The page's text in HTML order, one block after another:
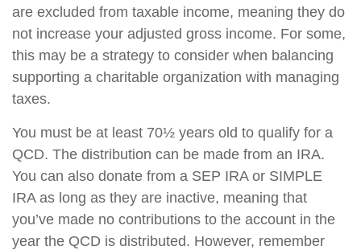
are excluded from taxable income, meaning they do
not increase your adjusted gross income. For some,
this may be a strategy to consider when balancing
supporting a charitable organization with managing
taxes.
You must be at least 70½ years old to qualify for a
QCD. The distribution can be made from an IRA.
You can also donate from a SEP IRA or SIMPLE
IRA as long as they are inactive, meaning that
you’ve made no contributions to the account in the
year the QCD is distributed. However, remember